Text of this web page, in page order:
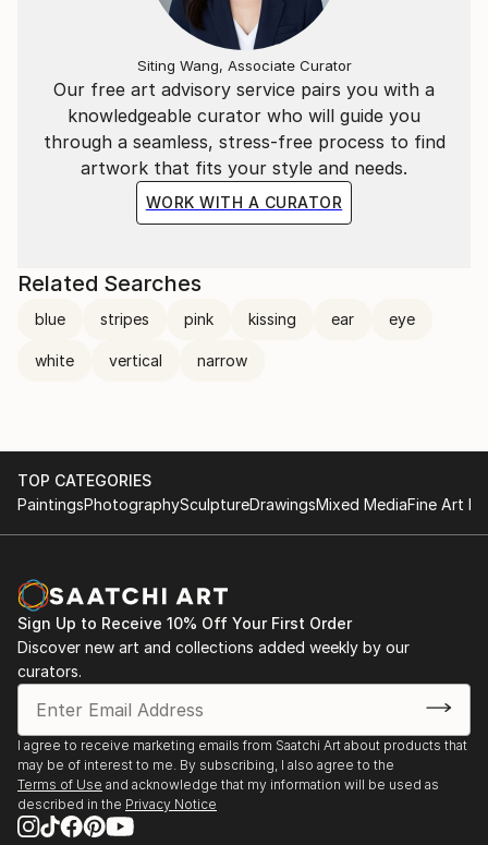
Our free art advisory service pairs you with a
knowledgeable curator who will guide you
through a seamless, stress-free process to find
artwork that fits your style and needs.
WORK WITH A CURATOR
Siting Wang, Associate Curator
Related Searches
blue stripes pink kissing ear eye
white vertical narrow
TOP CATEGORIES
PaintingsPhotographySculptureDrawingsMixed MediaFine Art
Sign Up to Receive 10% Off Your First Order
Discover new art and collections added weekly by our
curators.
I agree to receive marketing emails from Saatchi Art about products that
may be of interest to me. By subscribing, I also agree to the
Terms of Use and acknowledge that my information will be used as
described in the Privacy Notice